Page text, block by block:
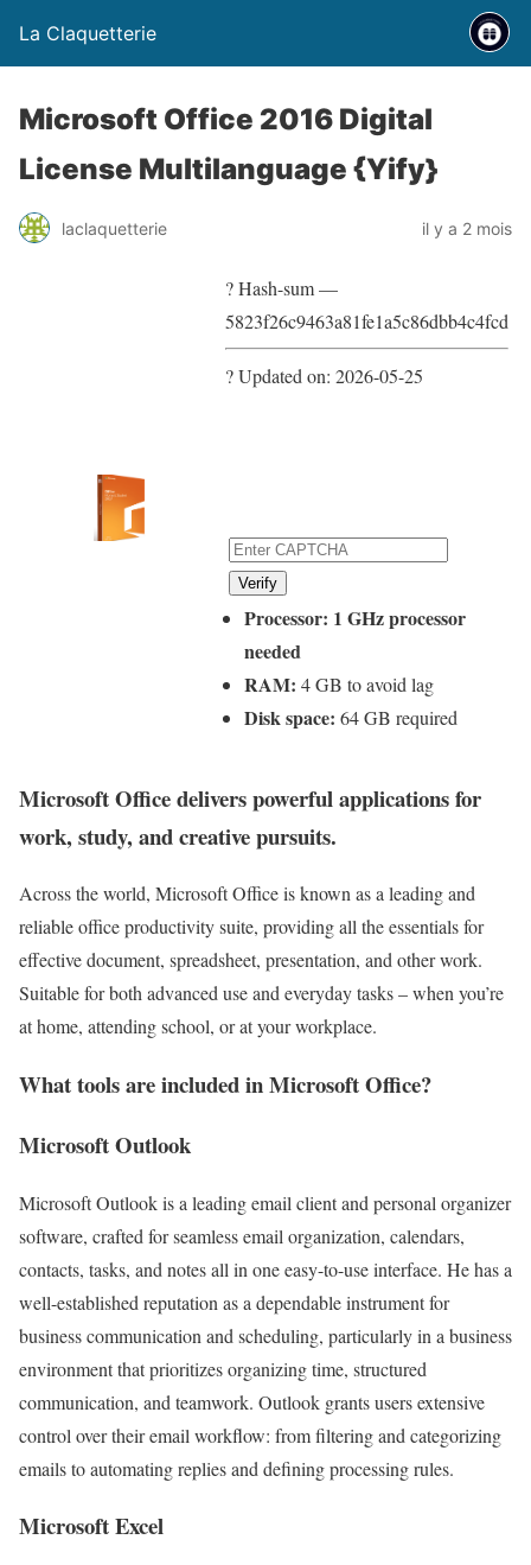
La Claquetterie
Microsoft Office 2016 Digital
License Multilanguage {Yify}
laclaquetterie il y a 2 mois
? Hash-sum —
5823f26c9463a81fe1a5c86dbb4c4fcd
? Updated on: 2026-05-25
Verify
Processor: 1 GHz processor
needed
RAM: 4 GB to avoid lag
Disk space: 64 GB required
Microsoft Office delivers powerful applications for
work, study, and creative pursuits.
Across the world, Microsoft Office is known as a leading and
reliable office productivity suite, providing all the essentials for
effective document, spreadsheet, presentation, and other work.
Suitable for both advanced use and everyday tasks – when you’re
at home, attending school, or at your workplace.
What tools are included in Microsoft Office?
Microsoft Outlook
Microsoft Outlook is a leading email client and personal organizer
software, crafted for seamless email organization, calendars,
contacts, tasks, and notes all in one easy-to-use interface. He has a
well-established reputation as a dependable instrument for
business communication and scheduling, particularly in a business
environment that prioritizes organizing time, structured
communication, and teamwork. Outlook grants users extensive
control over their email workflow: from filtering and categorizing
emails to automating replies and defining processing rules.
Microsoft Excel